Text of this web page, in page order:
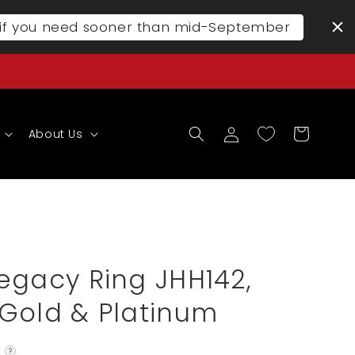
you need sooner than mid-September
About Us
Log
in
Cart
Ring JHH142,
& Platinum
?